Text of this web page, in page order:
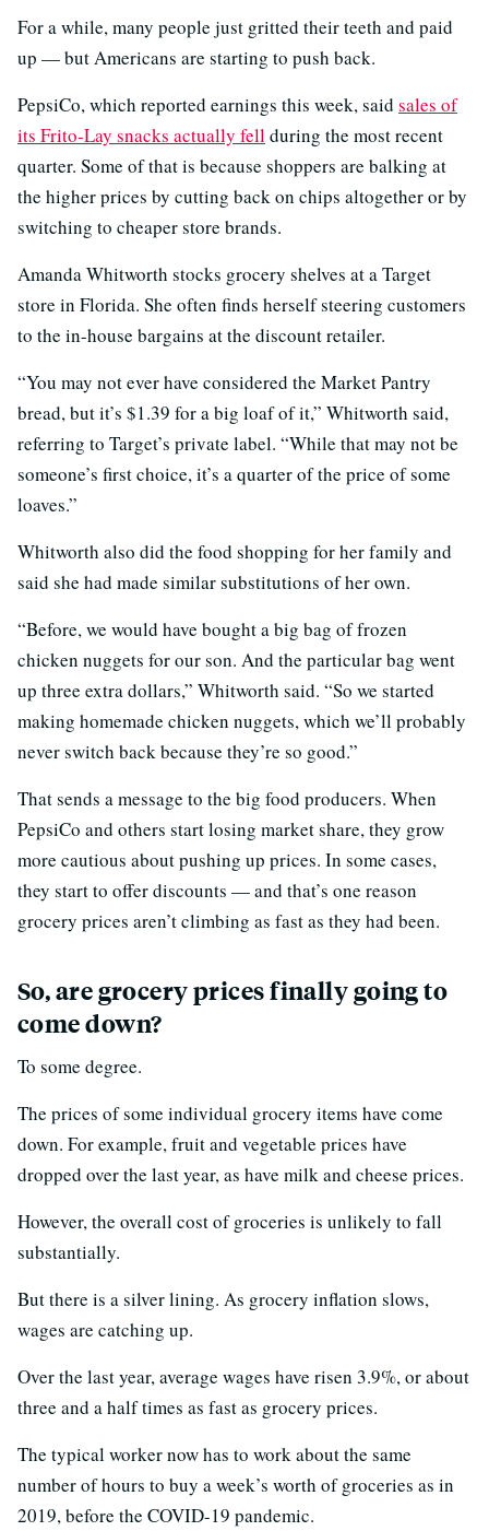
For a while, many people just gritted their teeth and paid
up — but Americans are starting to push back.
PepsiCo, which reported earnings this week, said sales of
its Frito-Lay snacks actually fellduring the most recent
quarter. Some of that is because shoppers are balking at
the higher prices by cutting back on chips altogether or by
switching to cheaper store brands.
Amanda Whitworth stocks grocery shelves at a Target
store in Florida. She often finds herself steering customers
to the in-house bargains at the discount retailer.
“You may not ever have considered the Market Pantry
bread, but it’s $1.39 for a big loaf of it,” Whitworth said,
referring to Target’s private label. “While that may not be
someone’s first choice, it’s a quarter of the price of some
loaves.”
Whitworth also did the food shopping for her family and
said she had made similar substitutions of her own.
“Before, we would have bought a big bag of frozen
chicken nuggets for our son. And the particular bag went
up three extra dollars,” Whitworth said. “So we started
making homemade chicken nuggets, which we’ll probably
never switch back because they’re so good.”
That sends a message to the big food producers. When
PepsiCo and others start losing market share, they grow
more cautious about pushing up prices. In some cases,
they start to offer discounts — and that’s one reason
grocery prices aren’t climbing as fast as they had been.
So, are grocery prices finally going to
come down?
To some degree.
The prices of some individual grocery items have come
down. For example, fruit and vegetable prices have
dropped over the last year, as have milk and cheese prices.
However, the overall cost of groceries is unlikely to fall
substantially.
But there is a silver lining. As grocery inflation slows,
wages are catching up.
Over the last year, average wages have risen 3.9%, or about
three and a half times as fast as grocery prices.
The typical worker now has to work about the same
number of hours to buy a week’s worth of groceries as in
2019, before the COVID-19 pandemic.